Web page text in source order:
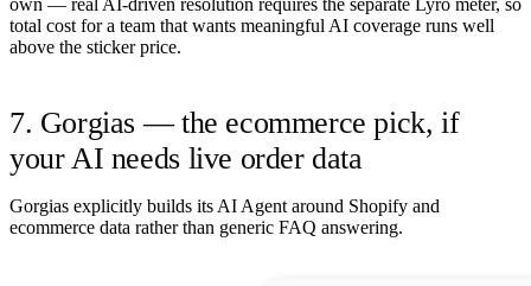
total cost for a team that wants meaningful AI coverage runs well
above the sticker price.
7. Gorgias — the ecommerce pick, if
your AI needs live order data
Gorgias explicitly builds its AI Agent around Shopify and
ecommerce data rather than generic FAQ answering.